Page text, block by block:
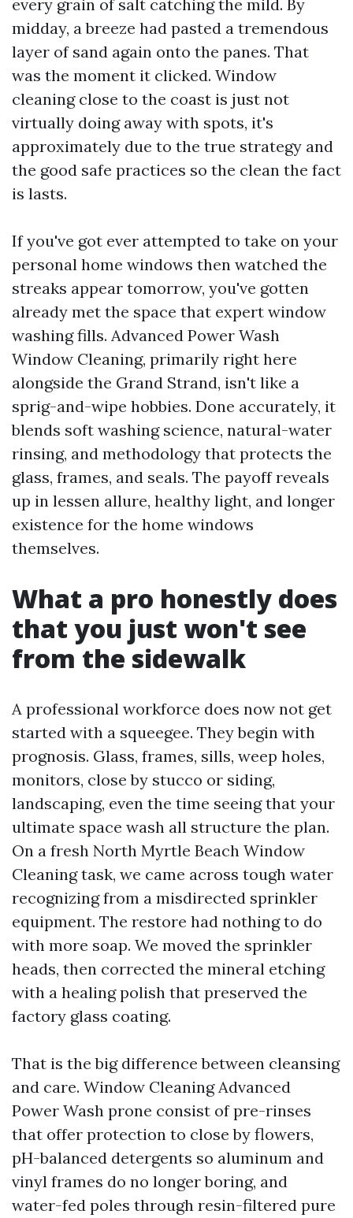
every grain of salt catching the mild. By
midday, a breeze had pasted a tremendous
layer of sand again onto the panes. That
was the moment it clicked. Window
cleaning close to the coast is just not
virtually doing away with spots, it's
approximately due to the true strategy and
the good safe practices so the clean the fact
is lasts.
If you've got ever attempted to take on your
personal home windows then watched the
streaks appear tomorrow, you've gotten
already met the space that expert window
washing fills. Advanced Power Wash
Window Cleaning, primarily right here
alongside the Grand Strand, isn't like a
sprig-and-wipe hobbies. Done accurately, it
blends soft washing science, natural-water
rinsing, and methodology that protects the
glass, frames, and seals. The payoff reveals
up in lessen allure, healthy light, and longer
existence for the home windows
themselves.
What a pro honestly does
that you just won't see
from the sidewalk
A professional workforce does now not get
started with a squeegee. They begin with
prognosis. Glass, frames, sills, weep holes,
monitors, close by stucco or siding,
landscaping, even the time seeing that your
ultimate space wash all structure the plan.
On a fresh North Myrtle Beach Window
Cleaning task, we came across tough water
recognizing from a misdirected sprinkler
equipment. The restore had nothing to do
with more soap. We moved the sprinkler
heads, then corrected the mineral etching
with a healing polish that preserved the
factory glass coating.
That is the big difference between cleansing
and care. Window Cleaning Advanced
Power Wash prone consist of pre-rinses
that offer protection to close by flowers,
pH-balanced detergents so aluminum and
vinyl frames do no longer boring, and
water-fed poles through resin-filtered pure